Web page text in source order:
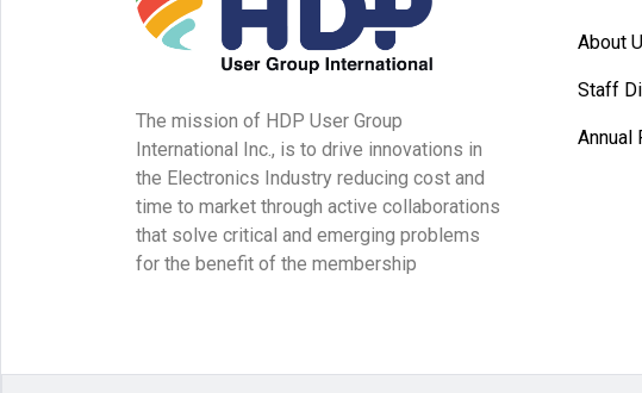
The mission of HDP User Group
International Inc., is to drive innovations in
the Electronics Industry reducing cost and
time to market through active collaborations
that solve critical and emerging problems
for the benefit of the membership
About
Staff
Annual